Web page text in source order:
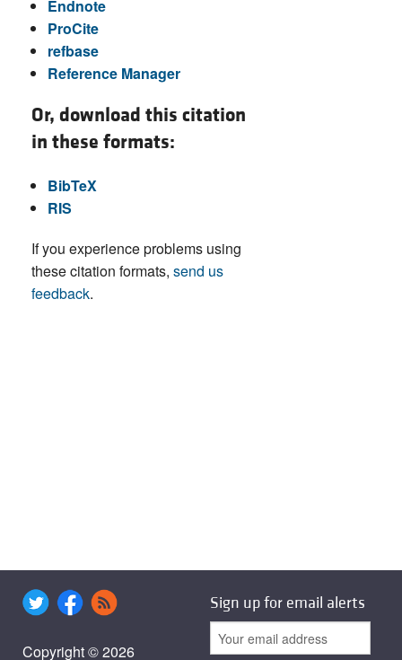
Endnote
ProCite
refbase
Reference Manager
Or, download this citation
in these formats:
BibTeX
RIS
If you experience problems using
these citation formats, send us
feedback.
Copyright © 2026
Sign up for email alerts